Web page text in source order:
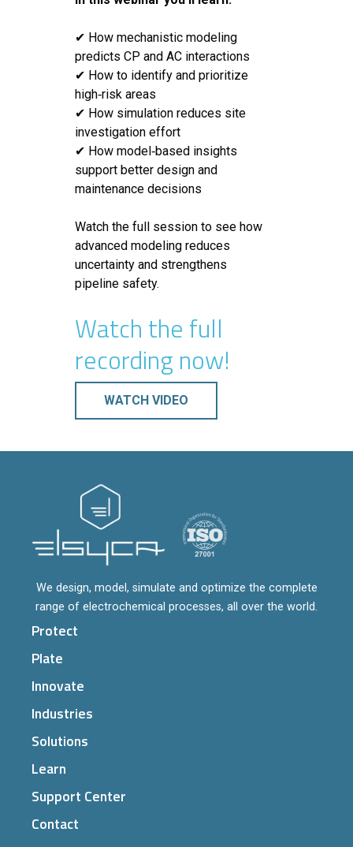
✔ How mechanistic modeling
predicts CP and AC interactions
✔ How to identify and prioritize
high‑risk areas
✔ How simulation reduces site
investigation effort
✔ How model‑based insights
support better design and
maintenance decisions
Watch the full session to see how
advanced modeling reduces
uncertainty and strengthens
pipeline safety.
Watch the full
recording now!
WATCH VIDEO
We design, model, simulate and optimize the complete
range of electrochemical processes, all over the world.
Protect
Plate
Innovate
Industries
Solutions
Learn
Support Center
Contact